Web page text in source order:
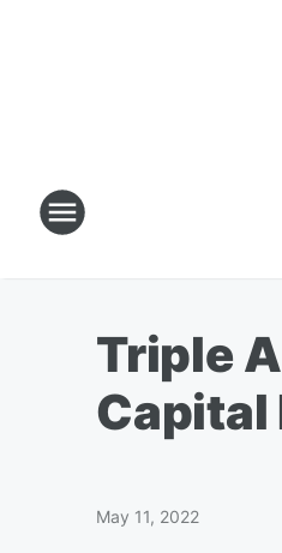
Triple
Capital
May 11, 2022